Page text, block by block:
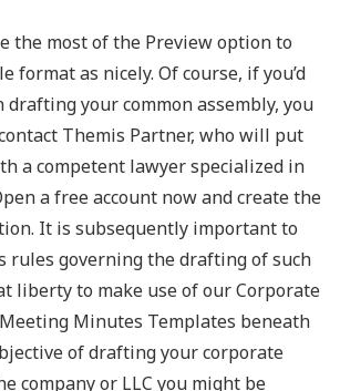
the most of the Preview option to
format as nicely. Of course, if you’d
drafting your common assembly, you
Themis Partner, who will put
a competent lawyer specialized in
a free account now and create the
It is subsequently important to
rules governing the drafting of such
liberty to make use of our Corporate
Minutes Templates beneath
of drafting your corporate
company or LLC you might be